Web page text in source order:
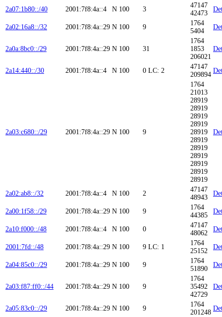
2a07:1b80::/40 2001:7f8:4a::4 N 100 3
47147
42473
2a02:16a8::/32 2001:7f8:4a::29 N 100 9
1764
5404
2a0a:8bc0::/29 2001:7f8:4a::29 N 100 31
1764
1853
206021
2a14:440::/30 2001:7f8:4a::4 N 100 0 LC: 2
47147
209894
2a03:c680::/29 2001:7f8:4a::29 N 100 9
1764
21013
28919
28919
28919
28919
28919
28919
28919
28919
28919
28919
28919
2a02:ab8::/32 2001:7f8:4a::4 N 100 2
47147
48943
2a00:1f58::/29 2001:7f8:4a::29 N 100 9
1764
44385
2a10:f000::/48 2001:7f8:4a::4 N 100 0
47147
48062
2001:7fd::/48 2001:7f8:4a::29 N 100 9 LC: 1
1764
25152
2a04:85c0::/29 2001:7f8:4a::29 N 100 9
1764
51890
2a03:f87:ff0::/44 2001:7f8:4a::29 N 100 9
1764
35492
42729
2a05:83c0::/29 2001:7f8:4a::29 N 100 9
1764
201248